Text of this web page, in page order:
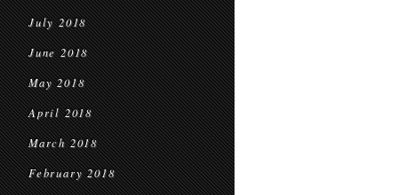
July 2018
June 2018
May 2018
April 2018
March 2018
February 2018